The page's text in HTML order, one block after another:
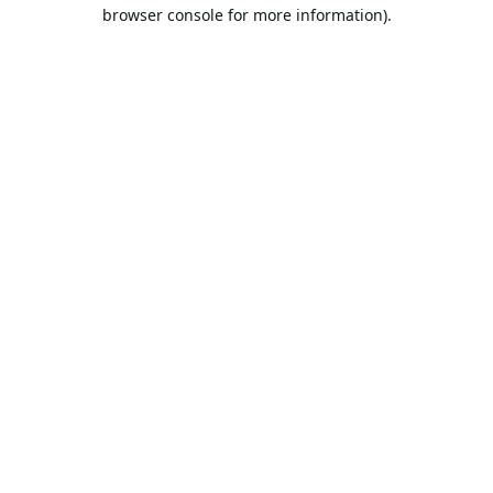
browser console for more information).